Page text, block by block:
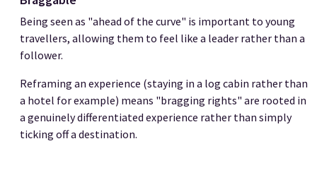
Being seen as "ahead of the curve" is important to young
travellers, allowing them to feel like a leader rather than a
follower.
Reframing an experience (staying in a log cabin rather than
a hotel for example) means "bragging rights" are rooted in
a genuinely differentiated experience rather than simply
ticking off a destination.